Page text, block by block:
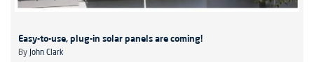
Easy-to-use, plug-in solar panels are coming!
By John Clark